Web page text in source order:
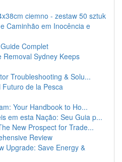
ciemno - zestaw 50 sztuk
Caminhão em Inocência e
Complet
Removal Sydney Keeps
Troubleshooting & Solu...
de la Pesca
Your Handbook to Ho...
em esta Nação: Seu Guia p...
New Prospect for Trade...
Review
Upgrade: Save Energy &